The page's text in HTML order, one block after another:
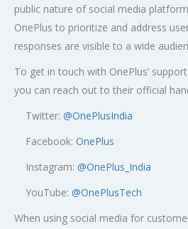
public nature of social media
OnePlus to prioritize and address
responses are visible to a wide
To get in touch with OnePlus’
you can reach out to their official
Twitter: @OnePlusIndia
Facebook: OnePlus
Instagram: @OnePlus_India
YouTube: @OnePlusTech
When using social media for